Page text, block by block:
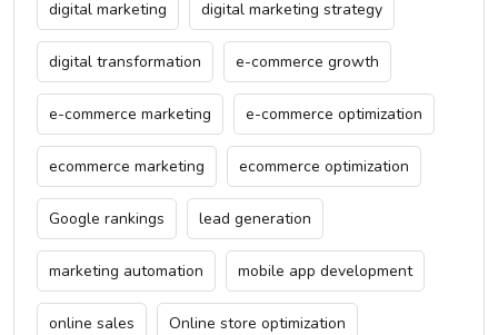
digital marketing digital marketing strategy
digital transformation e-commerce growth
e-commerce marketing e-commerce optimization
ecommerce marketing ecommerce optimization
Google rankings lead generation
marketing automation mobile app development
online sales Online store optimization